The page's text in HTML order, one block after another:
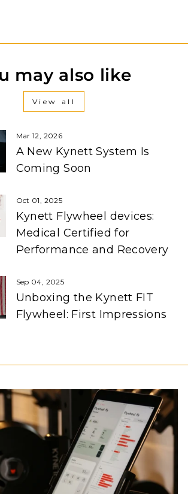
may also like
View all
Mar 12, 2026
A New Kynett System Is
Coming Soon
Oct 01, 2025
Kynett Flywheel devices:
Medical Certified for
Performance and Recovery
Sep 04, 2025
Unboxing the Kynett FIT
Flywheel: First Impressions